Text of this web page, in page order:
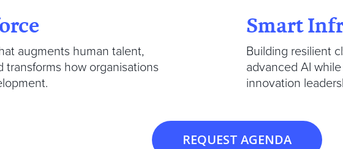
augments human talent,
transforms how organisations
Smart
Building resilient
advanced AI
innovation
REQUEST AGENDA